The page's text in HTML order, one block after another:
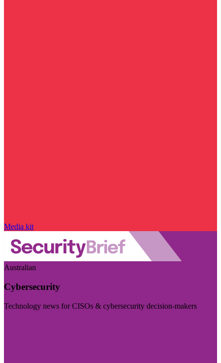
Media kit
Australian
Cybersecurity
Technology news for CISOs & cybersecurity decision-makers